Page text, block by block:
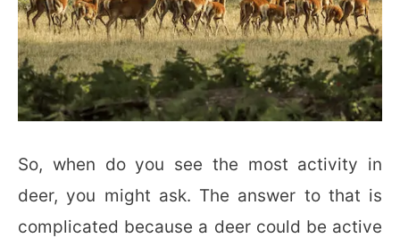
So, when do you see the most activity in
deer, you might ask. The answer to that is
complicated because a deer could be active